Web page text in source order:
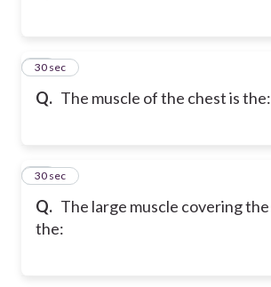
Q. The muscle of the chest is the:
71
30 sec
Q. The large muscle covering
the:
72
30 sec